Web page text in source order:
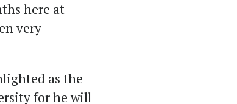
here at
very
as the
for he will